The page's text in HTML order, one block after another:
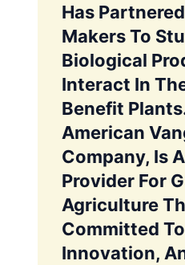
Has
Makers To
Biological
Interact In
Benefit
American
Company, Is
Provider For
Agriculture
Committed
Innovation,